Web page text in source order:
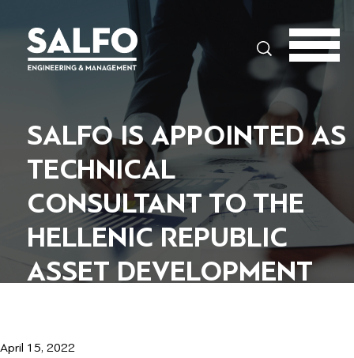
SALFO IS APPOINTED AS
TECHNICAL
CONSULTANT TO THE
HELLENIC REPUBLIC
ASSET DEVELOPMENT
April 15, 2022